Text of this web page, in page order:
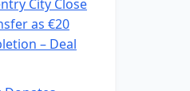
City Close
as €20
– Deal